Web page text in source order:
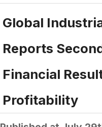
Global
Reports
Financial
Profitability